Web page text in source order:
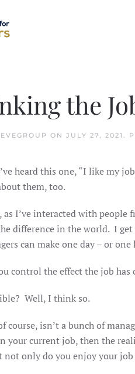
the
ON JULY 27, 2021 .
heard this one, “I like my
them, too.
as I’ve interacted with
difference in the world. I
can make one day – or
control the effect the job has
Well, I think so.
course, isn’t a bunch of
your current job, then the
not only do you enjoy your